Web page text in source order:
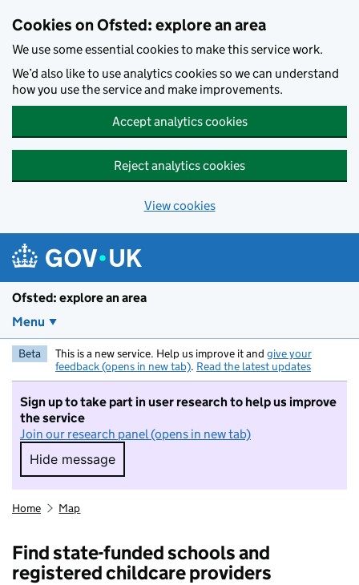
Cookies on Ofsted: explore an area
We use some essential cookies to make this service work.
We’d also like to use analytics cookies so we can understand
how you use the service and make improvements.
Accept analytics cookies
Reject analytics cookies
View cookies
Ofsted: explore an area
Menu
Beta This is a new service. Help us improve it and give your
feedback (opens in new tab). Read the latest updates
Sign up to take part in user research to help us improve
the service
Join our research panel (opens in new tab)
Hide message
Hide message. I do not want to take part in
Home Map
Find state-funded schools and
registered childcare providers